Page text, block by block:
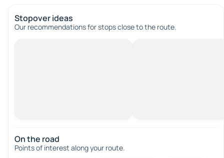
Stopover ideas
Our recommendations for stops close to the route.
On the road
Points of interest along your route.